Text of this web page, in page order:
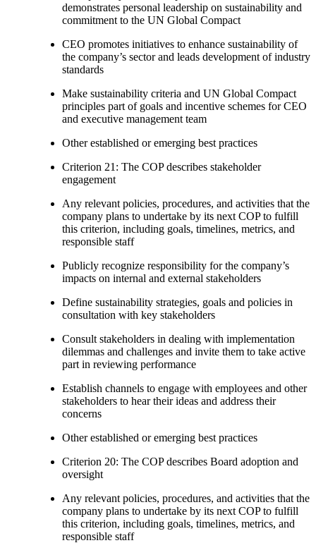
demonstrates personal leadership on sustainability and
commitment to the UN Global Compact
CEO promotes initiatives to enhance sustainability of
the company’s sector and leads development of industry
standards
Make sustainability criteria and UN Global Compact
principles part of goals and incentive schemes for CEO
and executive management team
Other established or emerging best practices
Criterion 21: The COP describes stakeholder
engagement
Any relevant policies, procedures, and activities that the
company plans to undertake by its next COP to fulfill
this criterion, including goals, timelines, metrics, and
responsible staff
Publicly recognize responsibility for the company’s
impacts on internal and external stakeholders
Define sustainability strategies, goals and policies in
consultation with key stakeholders
Consult stakeholders in dealing with implementation
dilemmas and challenges and invite them to take active
part in reviewing performance
Establish channels to engage with employees and other
stakeholders to hear their ideas and address their
concerns
Other established or emerging best practices
Criterion 20: The COP describes Board adoption and
oversight
Any relevant policies, procedures, and activities that the
company plans to undertake by its next COP to fulfill
this criterion, including goals, timelines, metrics, and
responsible staff